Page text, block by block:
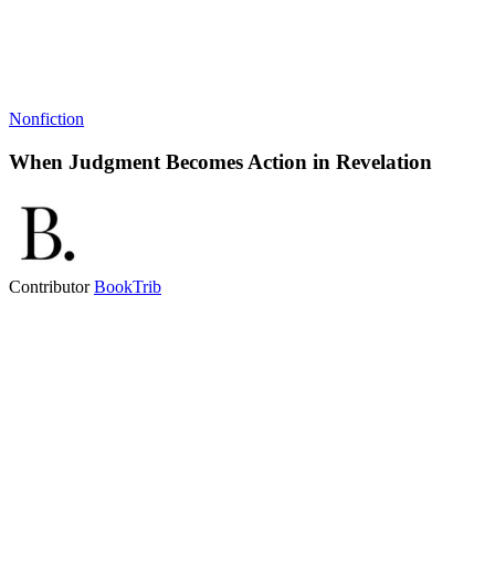
Nonfiction
When Judgment Becomes Action in Revelation
ContributorBookTrib